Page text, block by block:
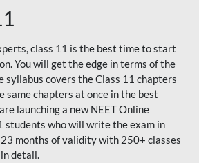
class 11 is the best time to start
You will get the edge in terms of the
syllabus covers the Class 11 chapters
same chapters at once in the best
launching a new NEET Online
students who will write the exam in
months of validity with 250+ classes
detail.